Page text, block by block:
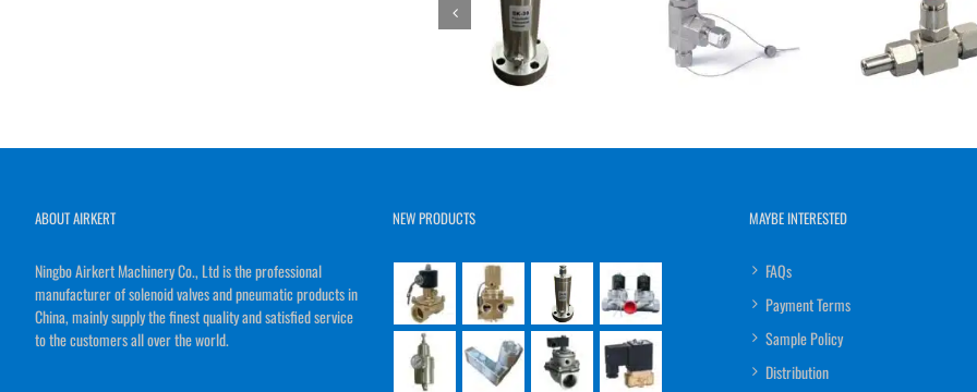
ABOUT AIRKERT
Ningbo Airkert Machinery Co., Ltd is the professional
manufacturer of solenoid valves and pneumatic products in
China, mainly supply the finest quality and satisfied service
to the customers all over the world.
NEW PRODUCTS MAYBE INTERESTED
FAQs
Payment Terms
Sample Policy
Distribution